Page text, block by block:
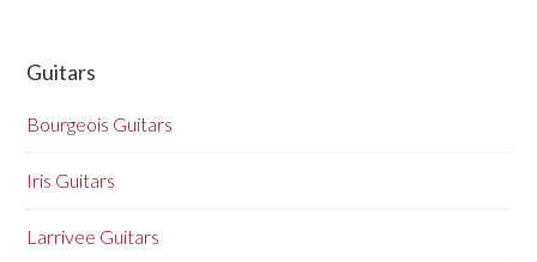
Guitars
Bourgeois Guitars
Iris Guitars
Larrivee Guitars